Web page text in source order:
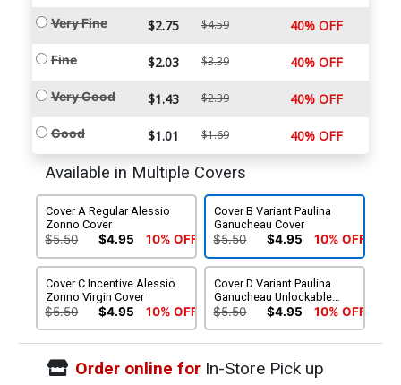
Very Fine $2.75 $4.59 40% OFF
Fine $2.03 $3.39 40% OFF
Very Good $1.43 $2.39 40% OFF
Good $1.01 $1.69 40% OFF
Available in Multiple Covers
Cover A Regular Alessio
Zonno Cover
$5.50 $4.95 10% OFF
Cover B Variant Paulina
Ganucheau Cover
$5.50 $4.95 10% OFF
Cover C Incentive Alessio
Zonno Virgin Cover
$5.50 $4.95 10% OFF
Cover D Variant Paulina
Ganucheau Unlockable
Virgin Cover
$5.50 $4.95 10% OFF
Order online forIn-Store Pick up